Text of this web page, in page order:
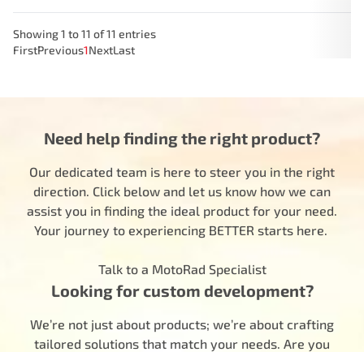
Showing 1 to 11 of 11 entries
FirstPrevious1NextLast
Need help finding the right product?
Our dedicated team is here to steer you in the right
direction. Click below and let us know how we can
assist you in finding the ideal product for your need.
Your journey to experiencing BETTER starts here.
Talk to a MotoRad Specialist
Looking for custom development?
We’re not just about products; we’re about crafting
tailored solutions that match your needs. Are you